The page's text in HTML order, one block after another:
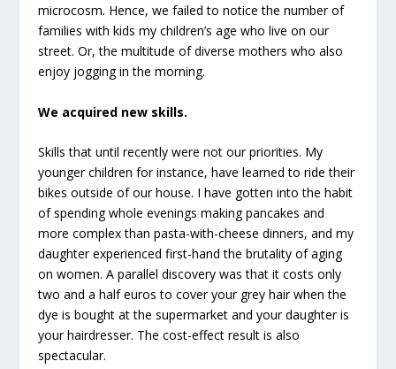
microcosm. Hence, we failed to notice the number of
families with kids my children’s age who live on our
street. Or, the multitude of diverse mothers who also
enjoy jogging in the morning.
We acquired new skills.
Skills that until recently were not our priorities. My
younger children for instance, have learned to ride their
bikes outside of our house. I have gotten into the habit
of spending whole evenings making pancakes and
more complex than pasta-with-cheese dinners, and my
daughter experienced first-hand the brutality of aging
on women. A parallel discovery was that it costs only
two and a half euros to cover your grey hair when the
dye is bought at the supermarket and your daughter is
your hairdresser. The cost-effect result is also
spectacular.